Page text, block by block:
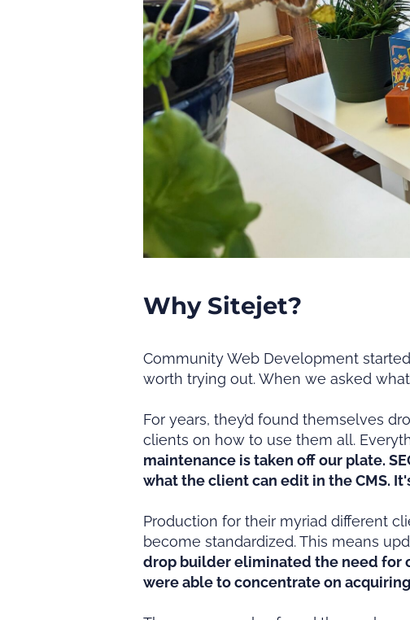
Why Sitejet?
Community Web Development
worth trying out. When we asked
For years, they’d found themselves
clients on how to use them all.
maintenance is taken off our plate.
what the client can edit in the CMS.
Production for their myriad different
become standardized. This means
drop builder eliminated the need for
were able to concentrate on